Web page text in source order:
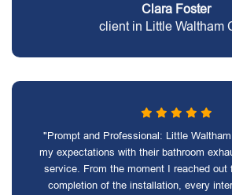
Clara Foster
client in Little Waltham
"Prompt and Professional: Little
my expectations with their bathroom
service. From the moment I reached out
completion of the installation, every